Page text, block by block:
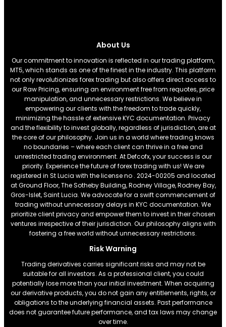
About Us
Our commitment to innovation is reflected in our trading platform,
MT5, which stands as one of the finest in the industry. This platform
not only revolutionizes forex trading but also offers direct access to
our Raw Pricing, ensuring an environment free from requotes, price
manipulation, and unnecessary restrictions. We believe in
empowering our clients with the freedom to trade quickly,
minimizing the hassle of extensive KYC documentation. Privacy
and the flexibility to invest globally, regardless of jurisdiction, are at
the core of our philosophy. Join us in a world where trading knows
no boundaries – where each client can thrive in a free and
unrestricted trading environment. At Defcofx, your success is our
priority. Experience the future of forex trading with us! We are
registered in St Lucia with the license no . 2024-00205 and located
at Ground Floor, The Sotheby Building, Rodney Village, Rodney Bay,
Gros-Islet, Saint Lucia. We advocate for a swift commencement of
trading without unnecessary delays in KYC documentation. We
prioritize client privacy and empower them to invest in their chosen
ventures irrespective of their jurisdiction. Our philosophy aligns with
fostering a free world without unnecessary restrictions.
Risk Warning
Trading derivatives carries significant risks and may not be
suitable for all investors. As a professional client, you could
potentially lose more than your initial investment. When acquiring
our derivative products, you do not gain any entitlements, rights, or
obligations to the underlying financial assets. Past performance
does not guarantee future performance, and tax laws may change
over time.